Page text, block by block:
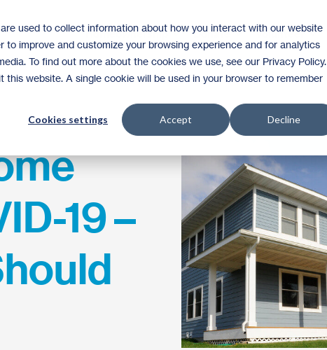
used to collect information about how you interact with our website
improve and customize your browsing experience and for analytics
To find out more about the cookies we use, see our Privacy Policy.
website. A single cookie will be used in your browser to remember
Cookies settings Accept Decline
Homeownership Donate Volunteer
19 –